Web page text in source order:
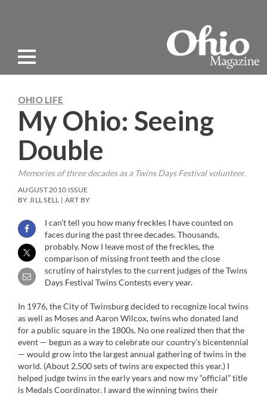
OHIO LIFE
My Ohio: Seeing
Double
Memories of three decades as a Twins Days Festival volunteer.
AUGUST 2010 ISSUE
BY JILL SELL | ART BY
I can’t tell you how many freckles I have counted on
faces during the past three decades. Thousands,
probably. Now I leave most of the freckles, the
comparison of missing front teeth and the close
scrutiny of hairstyles to the current judges of the Twins
Days Festival Twins Contests every year.
In 1976, the City of Twinsburg decided to recognize local twins
as well as Moses and Aaron Wilcox, twins who donated land
for a public square in the 1800s. No one realized then that the
event — begun as a way to celebrate our country’s bicentennial
— would grow into the largest annual gathering of twins in the
world. (About 2,500 sets of twins are expected this year.) I
helped judge twins in the early years and now my “official” title
is Medals Coordinator. I award the winning twins their